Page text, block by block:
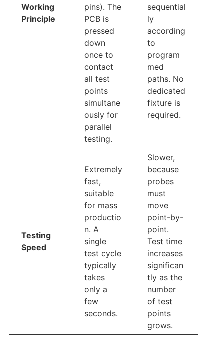
Working
Principle
pins). The
PCB is
pressed
down
once to
contact
all test
points
simultane
ously for
parallel
testing.
sequential
ly
according
to
program
med
paths. No
dedicated
fixture is
required.
Testing
Speed
Extremely
fast,
suitable
for mass
productio
n. A
single
test cycle
typically
takes
only a
few
seconds.
Slower,
because
probes
must
move
point-by-
point.
Test time
increases
significan
tly as the
number
of test
points
grows.